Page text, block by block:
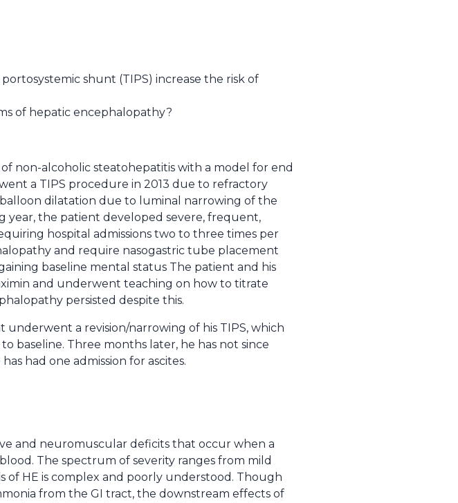
shunt (TIPS) increase the risk of
of hepatic encephalopathy?
non-alcoholic steatohepatitis with a model for end
a TIPS procedure in 2013 due to refractory
balloon dilatation due to luminal narrowing of the
year, the patient developed severe, frequent,
hospital admissions two to three times per
and require nasogastric tube placement
baseline mental status The patient and his
and underwent teaching on how to titrate
persisted despite this.
a revision/narrowing of his TIPS, which
baseline. Three months later, he has not since
had one admission for ascites.
and neuromuscular deficits that occur when a
The spectrum of severity ranges from mild
of HE is complex and poorly understood. Though
from the GI tract, the downstream effects of